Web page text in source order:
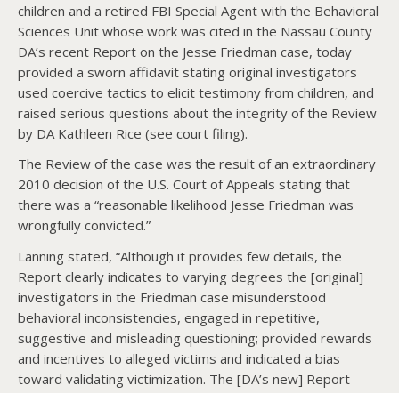
children and a retired FBI Special Agent with the Behavioral
Sciences Unit whose work was cited in the Nassau County
DA’s recent Report on the Jesse Friedman case, today
provided a sworn affidavit stating original investigators
used coercive tactics to elicit testimony from children, and
raised serious questions about the integrity of the Review
by DA Kathleen Rice (see court filing).
The Review of the case was the result of an extraordinary
2010 decision of the U.S. Court of Appeals stating that
there was a “reasonable likelihood Jesse Friedman was
wrongfully convicted.”
Lanning stated, “Although it provides few details, the
Report clearly indicates to varying degrees the [original]
investigators in the Friedman case misunderstood
behavioral inconsistencies, engaged in repetitive,
suggestive and misleading questioning; provided rewards
and incentives to alleged victims and indicated a bias
toward validating victimization. The [DA’s new] Report